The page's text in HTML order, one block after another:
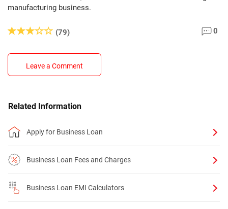
manufacturing business.
(79) 0
Leave a Comment
Related Information
Apply for Business Loan
Business Loan Fees and Charges
Business Loan EMI Calculators